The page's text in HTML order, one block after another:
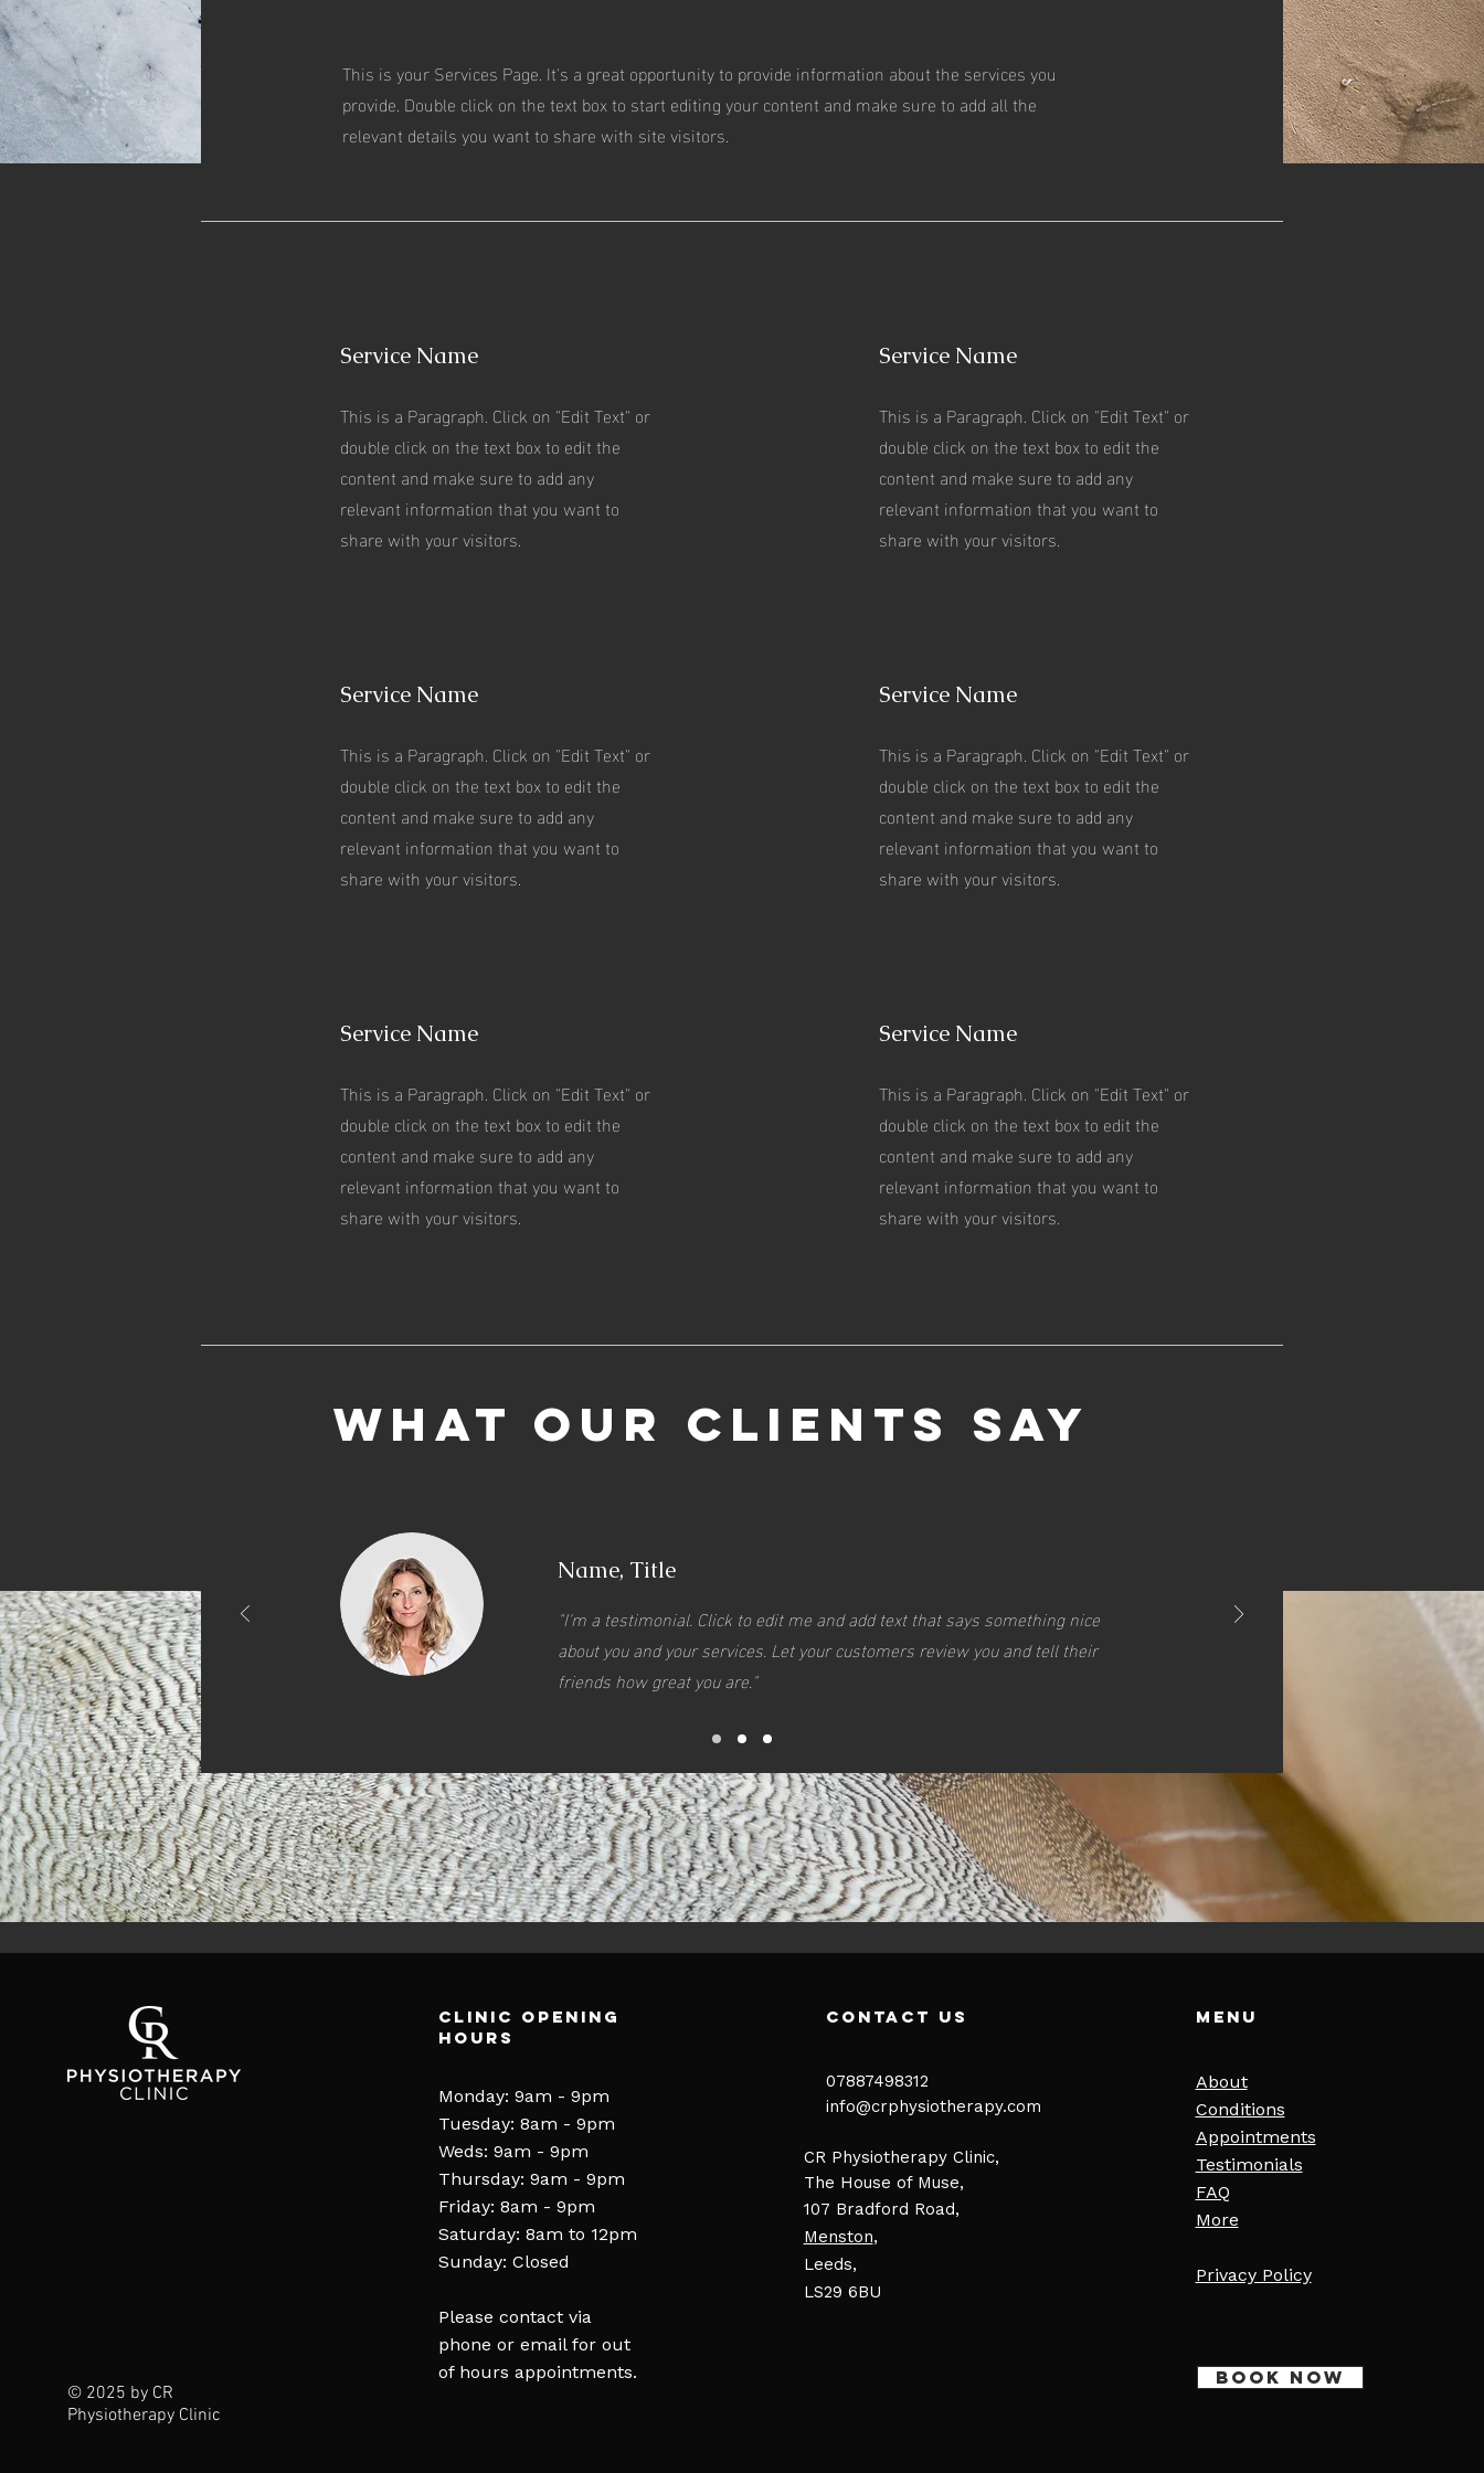
This is your Services Page. It's a great opportunity to provide information about the services you
provide. Double click on the text box to start editing your content and make sure to add all the
relevant details you want to share with site visitors.
Service Name
This is a Paragraph. Click on "Edit Text" or
double click on the text box to edit the
content and make sure to add any
relevant information that you want to
share with your visitors.
Service Name
This is a Paragraph. Click on "Edit Text" or
double click on the text box to edit the
content and make sure to add any
relevant information that you want to
share with your visitors.
Service Name
This is a Paragraph. Click on "Edit Text" or
double click on the text box to edit the
content and make sure to add any
relevant information that you want to
share with your visitors.
Service Name
This is a Paragraph. Click on "Edit Text" or
double click on the text box to edit the
content and make sure to add any
relevant information that you want to
share with your visitors.
Service Name
This is a Paragraph. Click on "Edit Text" or
double click on the text box to edit the
content and make sure to add any
relevant information that you want to
share with your visitors.
Service Name
This is a Paragraph. Click on "Edit Text" or
double click on the text box to edit the
content and make sure to add any
relevant information that you want to
share with your visitors.
What Our Clients Say
Name, Title
"I'm a testimonial. Click to edit me and add text that says something nice
about you and your services. Let your customers review you and tell their
friends how great you are."
© 2025 by CR
Physiotherapy Clinic
Clinic Opening
Hours
Monday: 9am - 9pm
Tuesday: 8am - 9pm
Weds: 9am - 9pm
Thursday: 9am - 9pm
Friday: 8am - 9pm
Saturday: 8am to 12pm
Sunday: Closed
Please contact via
phone or email for out
of hours appointments.
contact us
07887498312​
info@crphysiotherapy.com
CR Physiotherapy Clinic,
The House of Muse,
107 Bradford Road,
Menston,
Leeds,
LS29 6BU
Menu
About
Conditions
Appointments
Testimonials
FAQ
More
Privacy Policy
BOOK NOW